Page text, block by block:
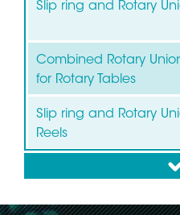
Slip ring and Rotary
Combined Rotary
for Rotary Tables
Slip ring and Rotary
Reels
Slip ring for Wind